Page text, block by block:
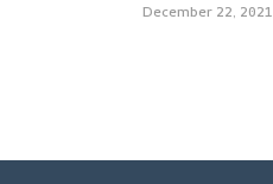
December 22, 2021